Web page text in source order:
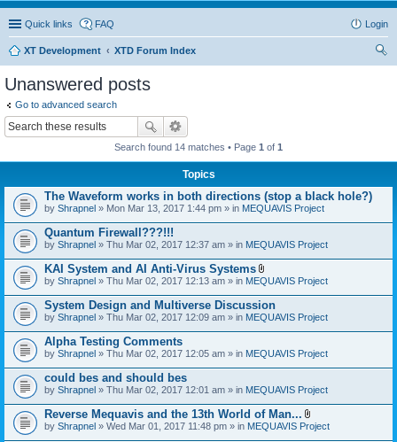
Quick links FAQ Login
XT Development
XTD Forum Index
Unanswered posts
Go to advanced search
Search found 14 matches • Page 1 of 1
Topics
The Waveform works in both directions (stop a black hole?)
by Shrapnel » Mon Mar 13, 2017 1:44 pm » in MEQUAVIS Project
Quantum Firewall???!!!
by Shrapnel » Thu Mar 02, 2017 12:37 am » in MEQUAVIS Project
KAI System and AI Anti-Virus Systems
A
t
t
a
c
h
e
(
s
)
by Shrapnel » Thu Mar 02, 2017 12:13 am » in MEQUAVIS Project
System Design and Multiverse Discussion
by Shrapnel » Thu Mar 02, 2017 12:09 am » in MEQUAVIS Project
Alpha Testing Comments
by Shrapnel » Thu Mar 02, 2017 12:05 am » in MEQUAVIS Project
could bes and should bes
by Shrapnel » Thu Mar 02, 2017 12:01 am » in MEQUAVIS Project
Reverse Mequavis and the 13th World of Man...
A
by Shrapnel » Wed Mar 01, 2017 11:48 pm » in MEQUAVIS Project